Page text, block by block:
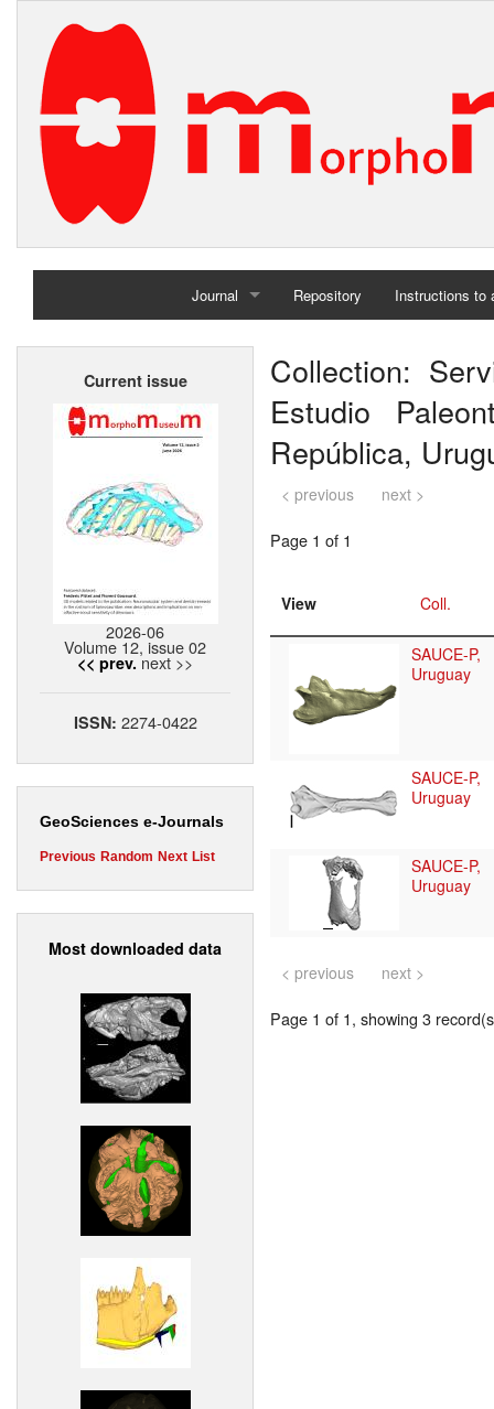
Journal
Home
Repository Instructions to
Current issue
2026-06
Volume 12, issue 02
<< prev. next >>
ISSN: 2274-0422
GeoSciences e-Journals
Previous Random Next List
Most downloaded data
Collection:
Estudio
República,
< previous next >
Page 1 of 1
View Coll.
SAUCE-P,
Uruguay
SAUCE-P,
Uruguay
SAUCE-P,
Uruguay
< previous next >
Page 1 of 1, showing 3